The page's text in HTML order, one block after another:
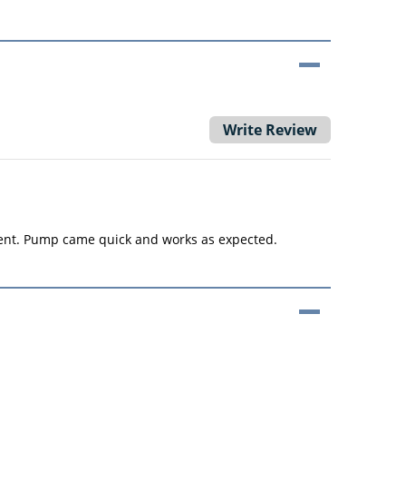
Write Review
Pump came quick and works as expected.